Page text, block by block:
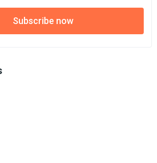
Subscribe now